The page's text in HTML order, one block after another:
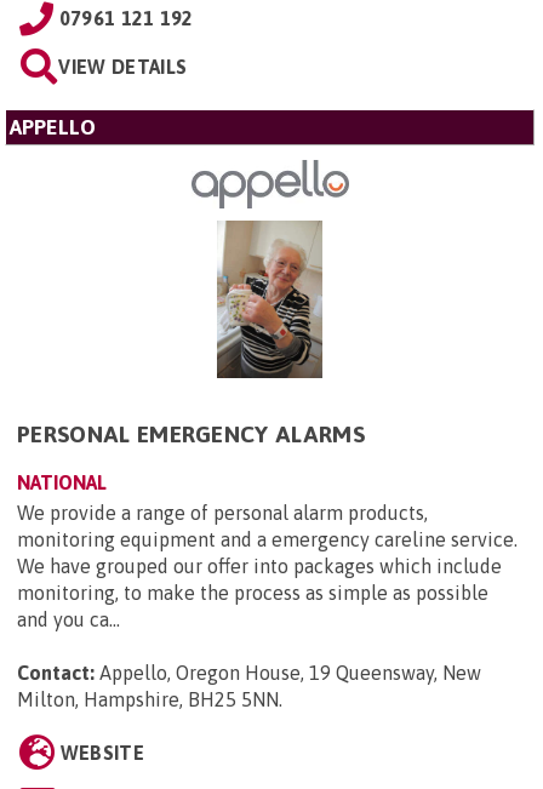
07961 121 192
VIEW DETAILS
APPELLO
PERSONAL EMERGENCY ALARMS
NATIONAL
We provide a range of personal alarm products,
monitoring equipment and a emergency careline service.
We have grouped our offer into packages which include
monitoring, to make the process as simple as possible
and you ca...
Contact: Appello, Oregon House, 19 Queensway, New
Milton, Hampshire, BH25 5NN.
WEBSITE